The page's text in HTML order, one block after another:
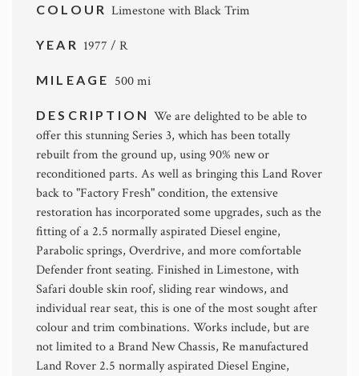
COLOURLimestone with Black Trim
YEAR 1977 / R
MILEAGE 500 mi
DESCRIPTIONWe are delighted to be able to
offer this stunning Series 3, which has been totally
rebuilt from the ground up, using 90% new or
reconditioned parts. As well as bringing this Land Rover
back to "Factory Fresh" condition, the extensive
restoration has incorporated some upgrades, such as the
fitting of a 2.5 normally aspirated Diesel engine,
Parabolic springs, Overdrive, and more comfortable
Defender front seating. Finished in Limestone, with
Safari double skin roof, sliding rear windows, and
individual rear seat, this is one of the most sought after
colour and trim combinations. Works include, but are
not limited to a Brand New Chassis, Re manufactured
Land Rover 2.5 normally aspirated Diesel Engine,